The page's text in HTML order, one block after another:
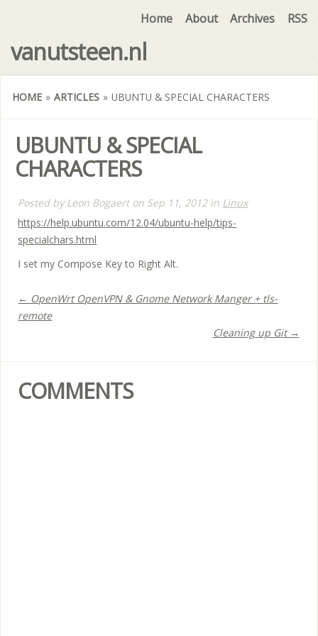
Home About Archives RSS
vanutsteen.nl
HOME » ARTICLES » UBUNTU & SPECIAL CHARACTERS
UBUNTU & SPECIAL
CHARACTERS
Posted byLeon Bogaerton Sep 11, 2012 in Linux
https://help.ubuntu.com/12.04/ubuntu-help/tips-
specialchars.html
I set my Compose Key to Right Alt.
← OpenWrt OpenVPN & Gnome Network Manger + tls-
remote
Cleaning up Git →
COMMENTS